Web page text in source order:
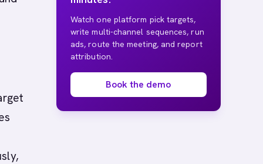
Watch one platform pick targets,
write multi-channel sequences, run
ads, route the meeting, and report
attribution.
Book the demo